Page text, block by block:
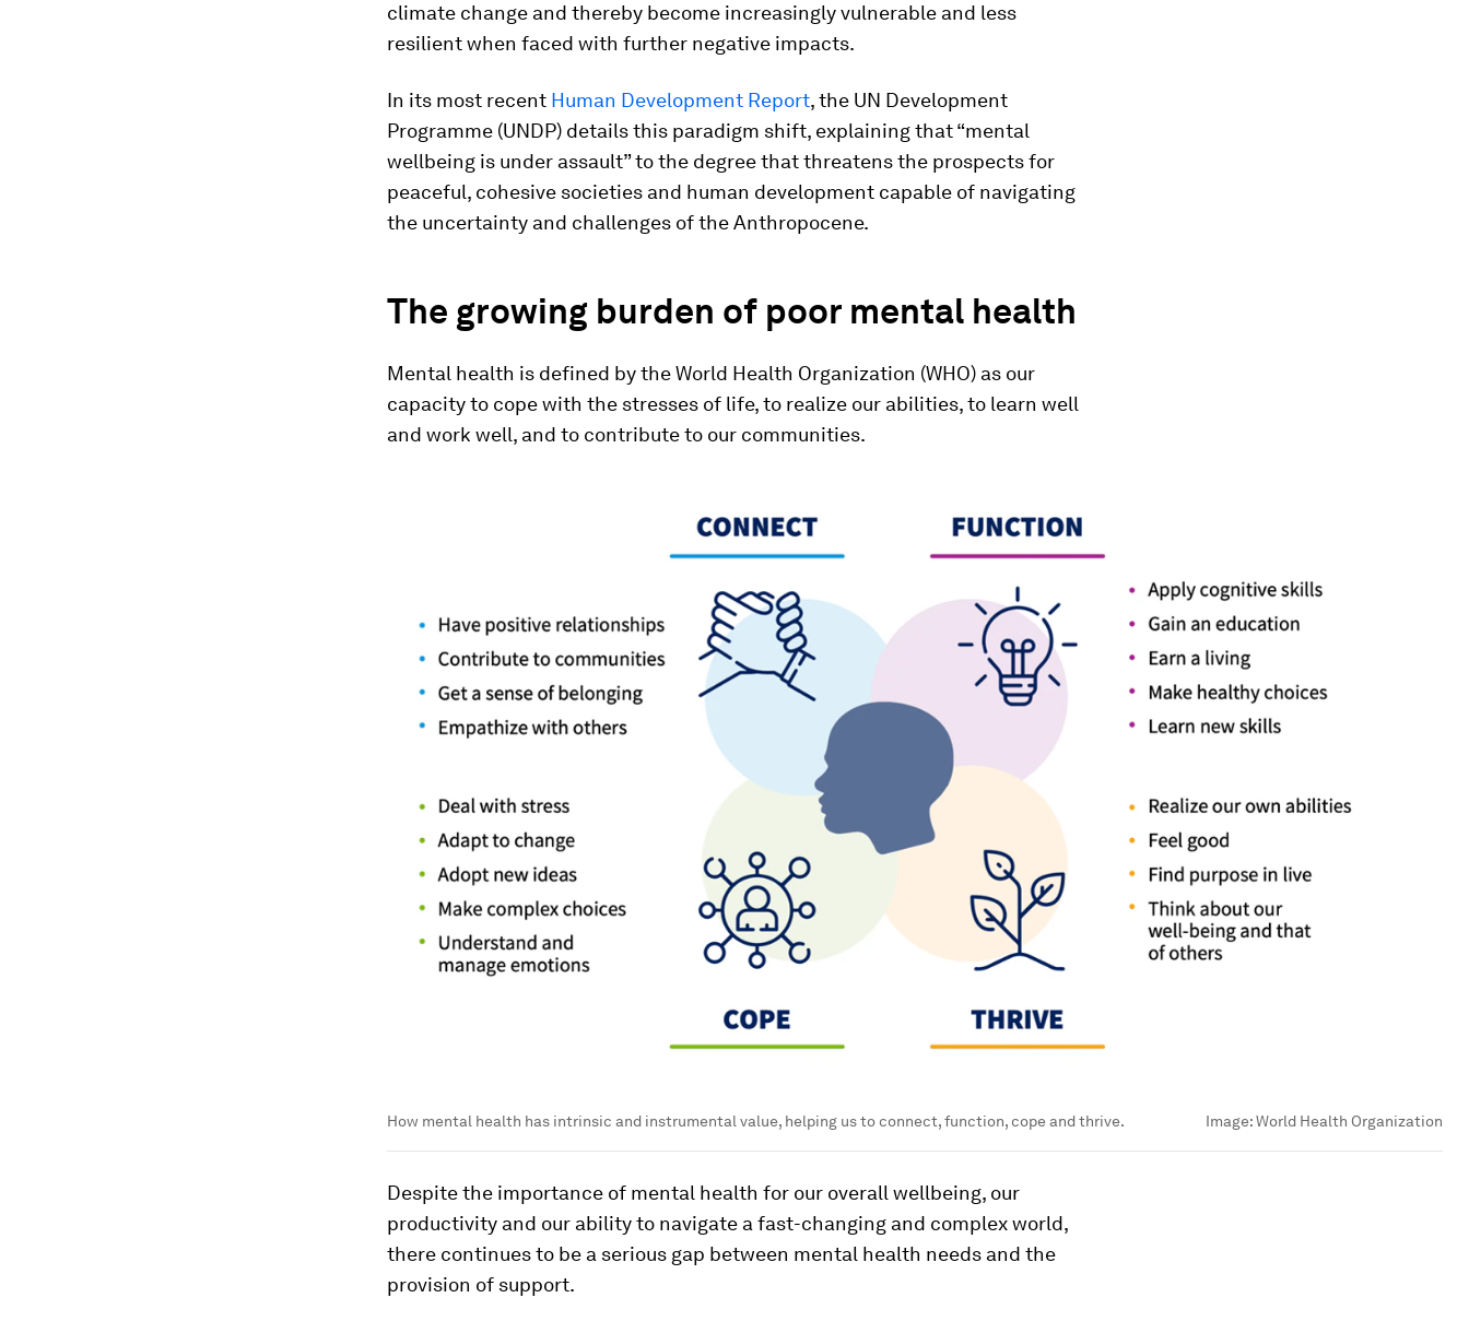
climate change and thereby become increasingly vulnerable and less
resilient when faced with further negative impacts.
In its most recent Human Development Report, the UN Development
Programme (UNDP) details this paradigm shift, explaining that “mental
wellbeing is under assault” to the degree that threatens the prospects for
peaceful, cohesive societies and human development capable of navigating
the uncertainty and challenges of the Anthropocene.
The growing burden of poor mental health
Mental health is defined by the World Health Organization (WHO) as our
capacity to cope with the stresses of life, to realize our abilities, to learn well
and work well, and to contribute to our communities.
How mental health has intrinsic and instrumental value, helping us to connect, function, cope and thrive. Image:World Health Organization
Despite the importance of mental health for our overall wellbeing, our
productivity and our ability to navigate a fast-changing and complex world,
there continues to be a serious gap between mental health needs and the
provision of support.